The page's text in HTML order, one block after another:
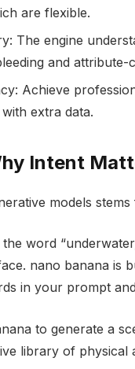
are flexible.
The engine
and attribute-
Achieve
extra data.
Intent
models
word
nano banana is
in your prompt
to generate a
library of physical